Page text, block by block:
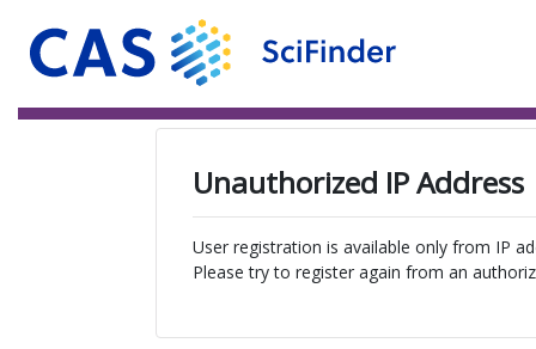
Unauthorized IP Address
User registration is available only from IP
Please try to register again from an